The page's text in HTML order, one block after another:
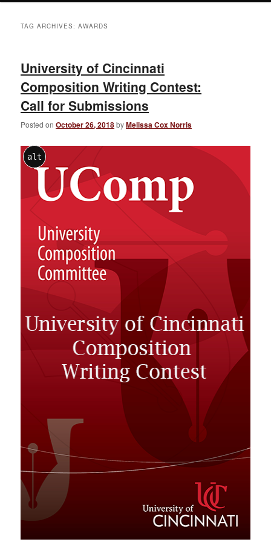
TAG ARCHIVES:AWARDS
University of Cincinnati
Composition Writing Contest:
Call for Submissions
Posted onOctober 26, 2018byMelissa Cox Norris
alt